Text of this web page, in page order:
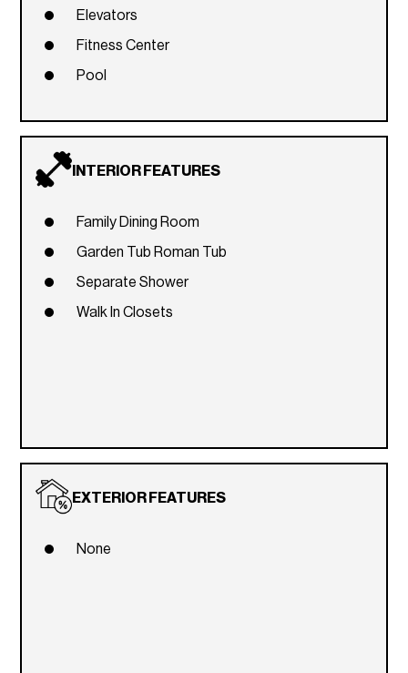
Elevators
Fitness Center
Pool
INTERIOR FEATURES
Family Dining Room
Garden Tub Roman Tub
Separate Shower
Walk In Closets
EXTERIOR FEATURES
None